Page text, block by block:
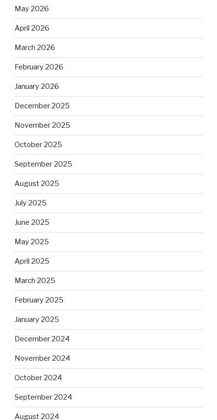
May 2026
April 2026
March 2026
February 2026
January 2026
December 2025
November 2025
October 2025
September 2025
August 2025
July 2025
June 2025
May 2025
April 2025
March 2025
February 2025
January 2025
December 2024
November 2024
October 2024
September 2024
August 2024